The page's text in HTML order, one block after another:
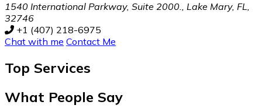
1540 International Parkway, Suite 2000., Lake Mary, FL,
32746
+1 (407) 218-6975
Chat with me Contact Me
Top Services
What People Say